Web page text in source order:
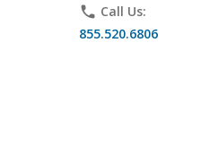
phone Call Us:
855.520.6806